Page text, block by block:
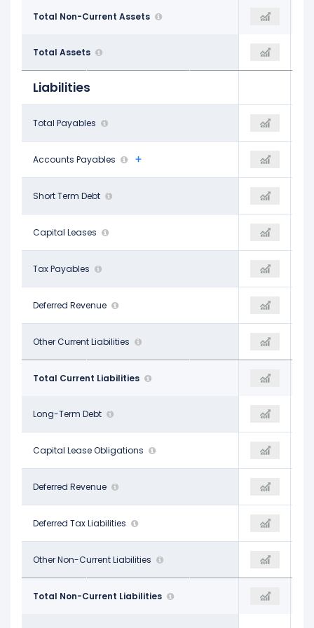
Total Non-Current Assets
$9.18 B $9.10 B $10.01 B
Total Assets
$10.98 B
Liabilities
Total Payables
$331.90 M $414.70 M
Accounts Payables
$294.60 M $349.90 M $404.90 M
Short Term Debt
$70.60 M $233.30 M
Capital Leases
$22.00 M
Tax Payables
$37.30 M $9.80 M
Deferred Revenue
$133.80 M $130.60 M
Other Current Liabilities
$94.20 M $607.60 M $97.50 M
Total Current Liabilities
$1.06 B $1.15 B
Long-Term Debt
$5.08 B
Capital Lease Obligations
$41.50 M -
Deferred Revenue
$13.70 M $53.50 M
Deferred Tax Liabilities
$415.30 M - $580.00 M
Other Non-Current Liabilities
$59.30 M $506.30 M $30.10 M
Total Non-Current Liabilities
$5.61 B $5.41 B $6.05 B